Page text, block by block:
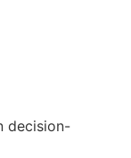
decision-